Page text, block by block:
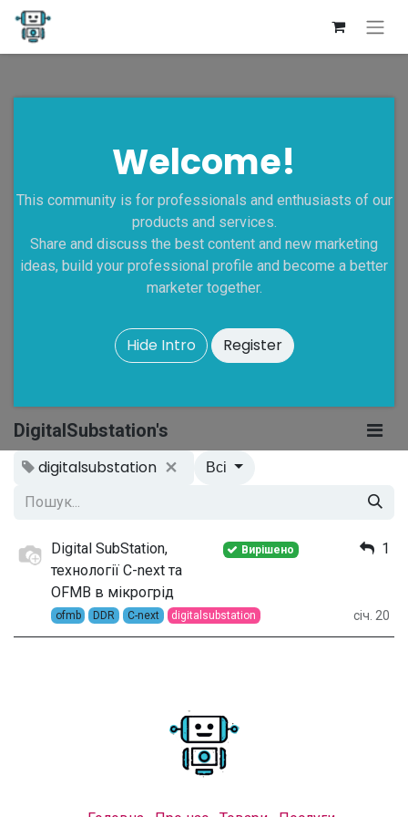
Welcome!
This community is for professionals and enthusiasts of our
products and services.
Share and discuss the best content and new marketing
ideas, build your professional profile and become a better
marketer together.
Hide Intro Register
DigitalSubstation's
digitalsubstation Всі
Digital SubStation,
технології C-next та
OFMB в мікрогрід
Вирішено
ofmb DDR C-next digitalsubstation
1
січ. 20